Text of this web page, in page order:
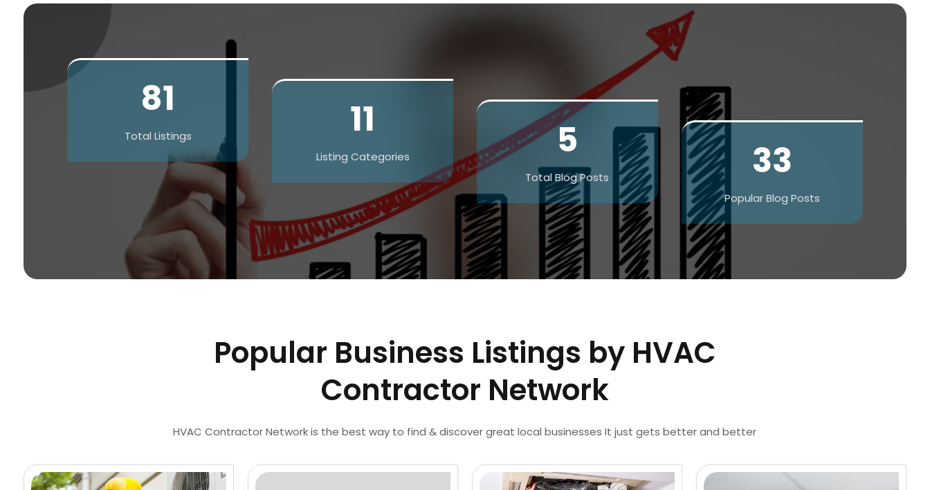
81
Total Listings 11
Listing Categories 5
Total Blog Posts 33
Popular Blog Posts
Popular Business Listings by HVAC
Contractor Network
HVAC Contractor Network is the best way to find & discover great local businesses It just gets better and better